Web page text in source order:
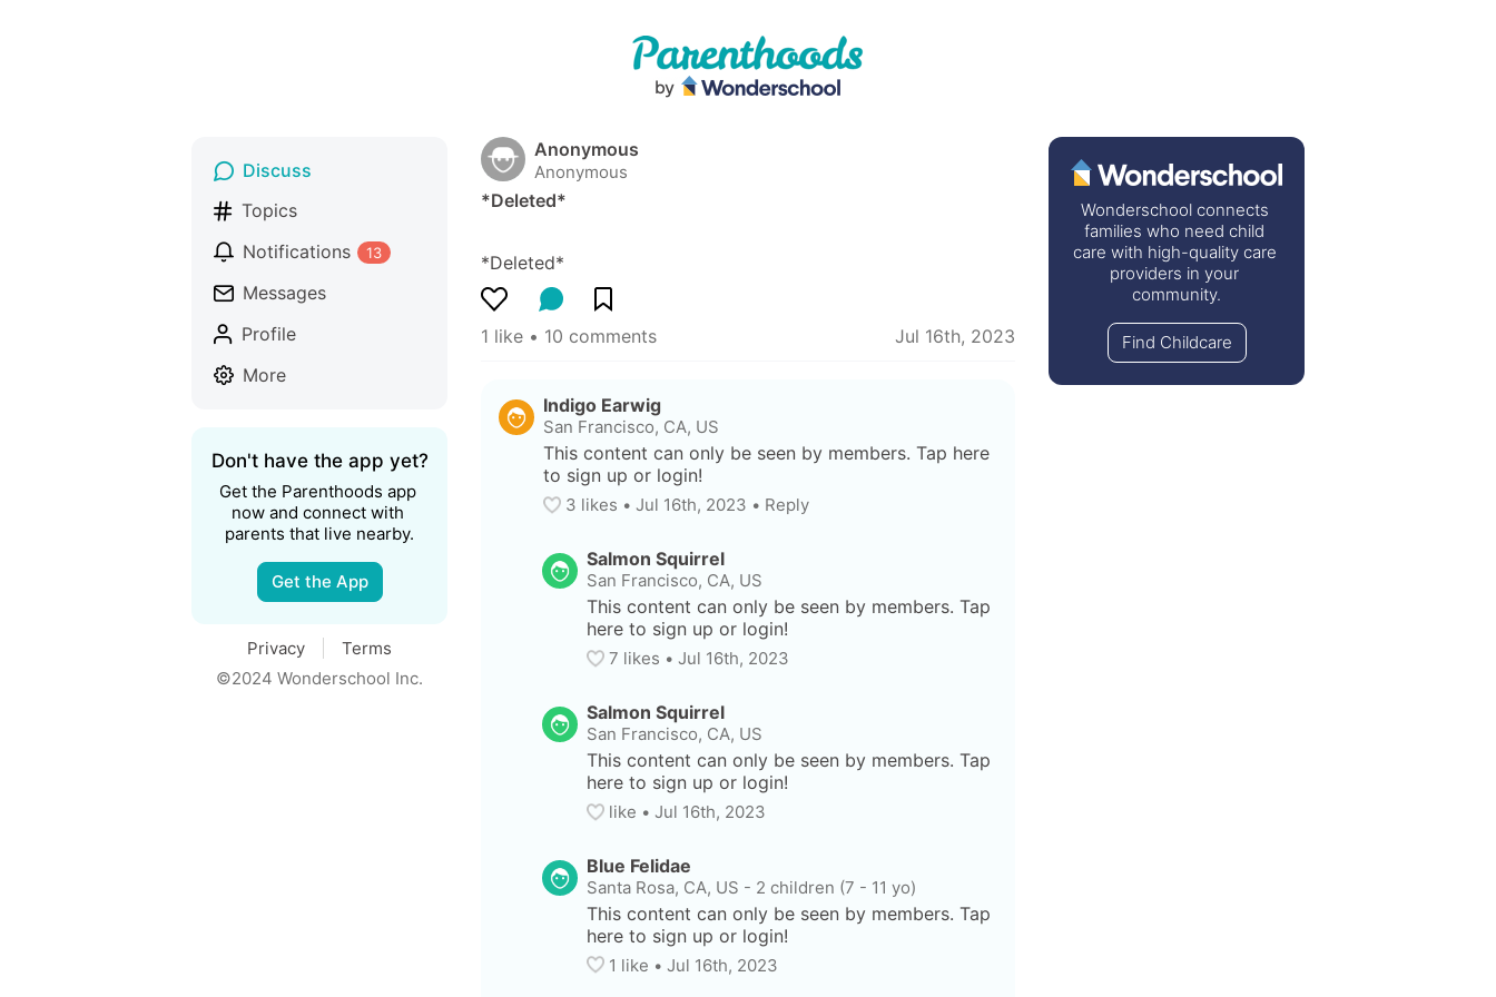
Anonymous
Anonymous
*Deleted*
*Deleted*
1 like • 10 comments Jul 16th, 2023
Indigo Earwig
San Francisco, CA, US
This content can only be seen by members. Tap here
to sign up or login!
3 likes • Jul 16th, 2023 • Reply
Salmon Squirrel
San Francisco, CA, US
This content can only be seen by members. Tap
here to sign up or login!
7 likes • Jul 16th, 2023
Salmon Squirrel
San Francisco, CA, US
This content can only be seen by members. Tap
here to sign up or login!
like • Jul 16th, 2023
Blue Felidae
Santa Rosa, CA, US - 2 children (7 - 11 yo)
This content can only be seen by members. Tap
here to sign up or login!
1 like • Jul 16th, 2023
Discuss
Topics
Notifications
13
Messages
Profile
More
Don't have the app yet?
Get the Parenthoods app
now and connect with
parents that live nearby.
Get the App
Privacy
Terms
©2024 Wonderschool Inc.
Wonderschool connects
families who need child
care with high-quality care
providers in your
community.
Find Childcare